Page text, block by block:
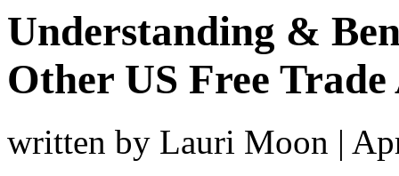
Understanding &
Other US Free Trade
written by Lauri Moon |